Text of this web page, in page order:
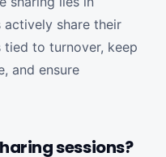
actively share their
tied to turnover, keep
and ensure
sessions?